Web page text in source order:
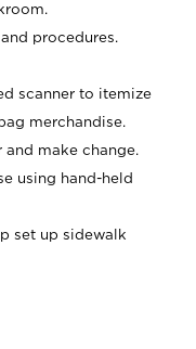
procedures.
scanner to itemize
merchandise.
make change.
using hand-held
set up sidewalk